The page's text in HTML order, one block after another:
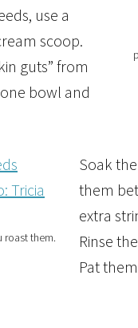
use a
scoop.
guts” from
bowl and
roast them.
Soak
them
extra
Rinse
Pat